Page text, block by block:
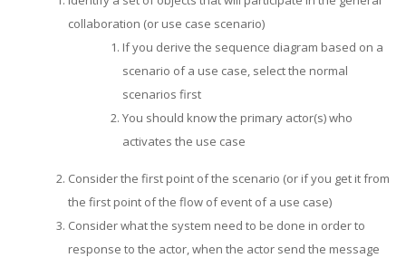
collaboration (or use case scenario)
If you derive the sequence diagram based on a
scenario of a use case, select the normal
scenarios first
You should know the primary actor(s) who
activates the use case
Consider the first point of the scenario (or if you get it from
the first point of the flow of event of a use case)
Consider what the system need to be done in order to
response to the actor, when the actor send the message